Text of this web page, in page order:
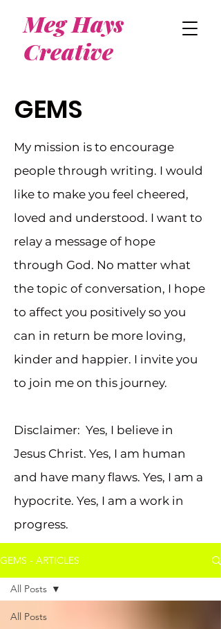
Meg Hays
Creative
GEMS
My mission is to encourage
people through writing. I would
like to make you feel cheered,
loved and understood. I want to
relay a message of hope
through God. No matter what
the topic of conversation, I hope
to affect you positively so you
can in return be more loving,
kinder and happier. I invite you
to join me on this journey.
Disclaimer: Yes, I believe in
Jesus Christ. Yes, I am human
and have many flaws. Yes, I am a
hypocrite. Yes, I am a work in
progress.
GEMS - ARTICLES
All Posts
All Posts